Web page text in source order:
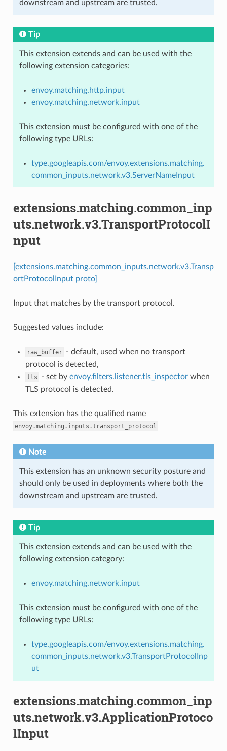
downstream and upstream are trusted.
Tip
This extension extends and can be used with the
following extension categories:
envoy.matching.http.input
envoy.matching.network.input
This extension must be configured with one of the
following type URLs:
type.googleapis.com/envoy.extensions.matching.
common_inputs.network.v3.ServerNameInput
extensions.matching.common_inp
uts.network.v3.TransportProtocolI
nput
[extensions.matching.common_inputs.network.v3.Transp
ortProtocolInput proto]
Input that matches by the transport protocol.
Suggested values include:
raw_buffer - default, used when no transport
protocol is detected,
tls - set by envoy.filters.listener.tls_inspectorwhen
TLS protocol is detected.
This extension has the qualified name
envoy.matching.inputs.transport_protocol
Note
This extension has an unknown security posture and
should only be used in deployments where both the
downstream and upstream are trusted.
Tip
This extension extends and can be used with the
following extension category:
envoy.matching.network.input
This extension must be configured with one of the
following type URLs:
type.googleapis.com/envoy.extensions.matching.
common_inputs.network.v3.TransportProtocolInp
ut
extensions.matching.common_inp
uts.network.v3.ApplicationProtoco
lInput